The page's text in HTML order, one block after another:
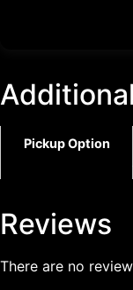
Pickup Option
Reviews
There are no